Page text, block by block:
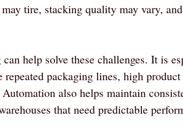
tire, stacking quality may vary,
help solve these challenges. It is
repeated packaging lines, high
also helps maintain
that need predictable